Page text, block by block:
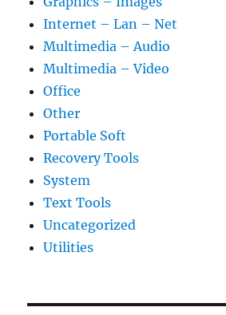
Internet – Lan – Net
Multimedia – Audio
Multimedia – Video
Office
Other
Portable Soft
Recovery Tools
System
Text Tools
Uncategorized
Utilities